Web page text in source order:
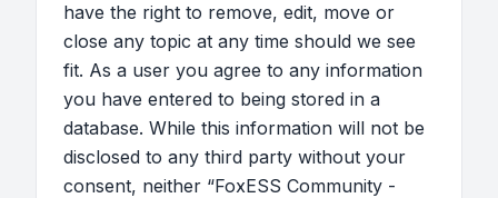
have the right to remove, edit, move or
close any topic at any time should we see
fit. As a user you agree to any information
you have entered to being stored in a
database. While this information will not be
disclosed to any third party without your
consent, neither “FoxESS Community -